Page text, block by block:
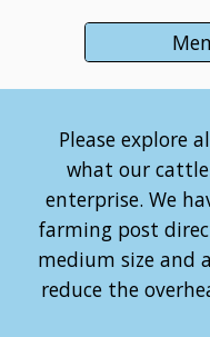
Please explore
what our
enterprise. We
farming post
medium size and
reduce the